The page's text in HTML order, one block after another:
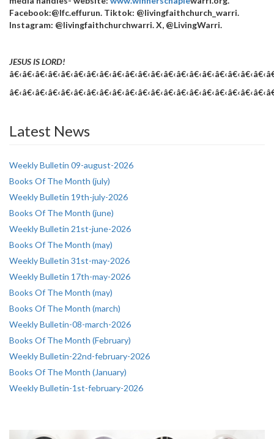
Facebook:@lfc.effurun. Tiktok: @livingfaithchurch_warri.
Instagram: @livingfaithchurchwarri. X, @LivingWarri.
JESUS IS LORD!
Latest News
Weekly Bulletin 09-august-2026
Books Of The Month (july)
Weekly Bulletin 19th-july-2026
Books Of The Month (june)
Weekly Bulletin 21st-june-2026
Books Of The Month (may)
Weekly Bulletin 31st-may-2026
Weekly Bulletin 17th-may-2026
Books Of The Month (may)
Books Of The Month (march)
Weekly Bulletin-08-march-2026
Books Of The Month (February)
Weekly Bulletin-22nd-february-2026
Books Of The Month (January)
Weekly Bulletin-1st-february-2026